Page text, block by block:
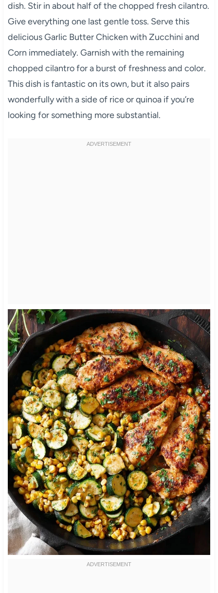
dish. Stir in about half of the chopped fresh cilantro.
Give everything one last gentle toss. Serve this
delicious Garlic Butter Chicken with Zucchini and
Corn immediately. Garnish with the remaining
chopped cilantro for a burst of freshness and color.
This dish is fantastic on its own, but it also pairs
wonderfully with a side of rice or quinoa if you’re
looking for something more substantial.